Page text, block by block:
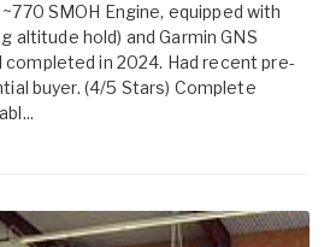
SMOH Engine, equipped with
altitude hold) and Garmin GNS
in 2024. Had recent pre-
buyer. (4/5 Stars) Complete